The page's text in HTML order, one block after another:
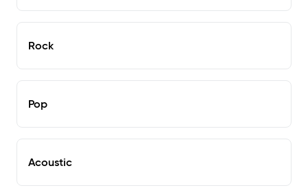
Rock
Pop
Acoustic